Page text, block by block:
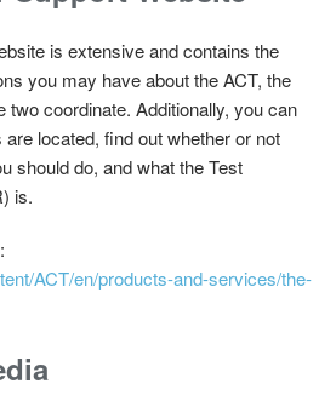
is extensive and contains the
you may have about the ACT, the
two coordinate. Additionally, you can
located, find out whether or not
should do, and what the Test
is.
:
ACT/en/products-and-services/the-